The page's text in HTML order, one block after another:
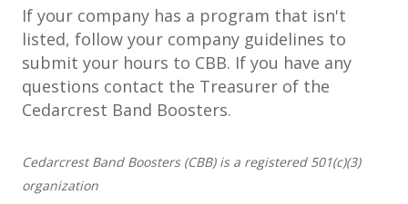
If your company has a program that isn't
listed, follow your company guidelines to
submit your hours to CBB. If you have any
questions contact the Treasurer of the
Cedarcrest Band Boosters.
Cedarcrest Band Boosters (CBB) is a registered 501(c)(3)
organization